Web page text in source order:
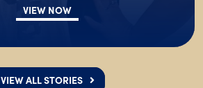
VIEW NOW
VIEW ALL STORIES